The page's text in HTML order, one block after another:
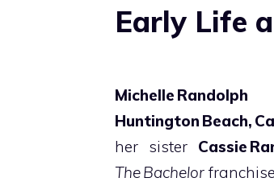
Early Life
Michelle Randolph
Huntington Beach,
her sister Cassie
The Bachelor